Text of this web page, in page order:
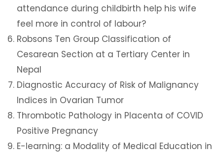
attendance during childbirth help his wife
feel more in control of labour?
Robsons Ten Group Classification of
Cesarean Section at a Tertiary Center in
Nepal
Diagnostic Accuracy of Risk of Malignancy
Indices in Ovarian Tumor
Thrombotic Pathology in Placenta of COVID
Positive Pregnancy
E-learning: a Modality of Medical Education in